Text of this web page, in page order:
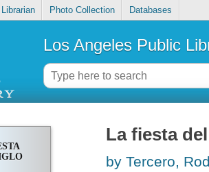
Photo Collection Databases
Los Angeles Public
La fiesta
by Tercero,